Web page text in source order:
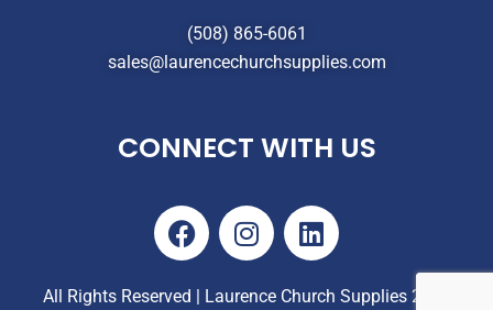
(508) 865-6061
sales@laurencechurchsupplies.com
CONNECT WITH US
F
a
c
e
I
n
s
t
L
i
n
k
All Rights Reserved | Laurence Church Supplies 2025